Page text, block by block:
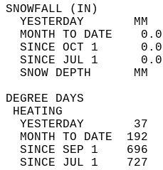
YESTERDAY
MONTH TO DATE
SINCE OCT 1
SINCE JUL 1
YESTERDAY
MONTH TO DATE
SINCE SEP 1
SINCE JUL 1